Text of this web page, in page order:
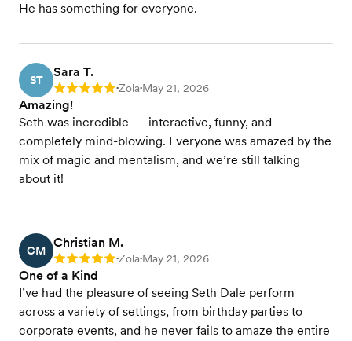
He has something for everyone.
ST
Sara T.
Rating: 5 •Zola•May 21, 2026
Amazing!
Seth was incredible — interactive, funny, and
completely mind-blowing. Everyone was amazed by the
mix of magic and mentalism, and we’re still talking
about it!
CM
Christian M.
Rating: 5 •Zola•May 21, 2026
One of a Kind
I’ve had the pleasure of seeing Seth Dale perform
across a variety of settings, from birthday parties to
corporate events, and he never fails to amaze the entire